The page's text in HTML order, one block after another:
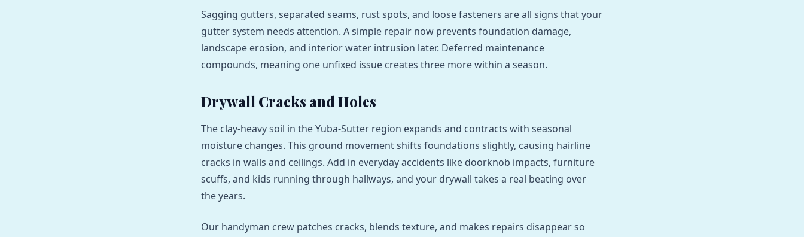
Sagging gutters, separated seams, rust spots, and loose fasteners are all signs that your
gutter system needs attention. A simple repair now prevents foundation damage,
landscape erosion, and interior water intrusion later. Deferred maintenance
compounds, meaning one unfixed issue creates three more within a season.
Drywall Cracks and Holes
The clay-heavy soil in the Yuba-Sutter region expands and contracts with seasonal
moisture changes. This ground movement shifts foundations slightly, causing hairline
cracks in walls and ceilings. Add in everyday accidents like doorknob impacts, furniture
scuffs, and kids running through hallways, and your drywall takes a real beating over
the years.
Our handyman crew patches cracks, blends texture, and makes repairs disappear so